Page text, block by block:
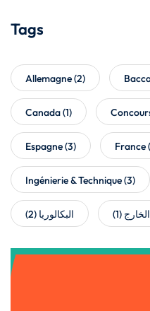
Tags
Allemagne(2)
Canada(1)
Espagne(3) France
Ingénierie & Technique(3)
البكالوريا (2) (1)